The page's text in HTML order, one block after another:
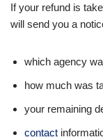
If your refund is
will send you a
which agency
how much was
your remaining
contact